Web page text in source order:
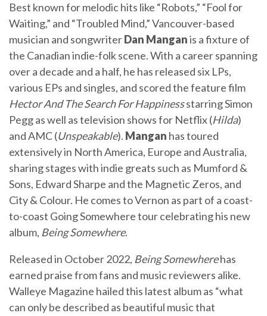
Best known for melodic hits like “Robots,” “Fool for
Waiting,” and “Troubled Mind,” Vancouver-based
musician and songwriterDan Manganis a fixture of
the Canadian indie-folk scene. With a career spanning
over a decade and a half, he has released six LPs,
various EPs and singles, and scored the feature film
Hector And The Search For Happinessstarring Simon
Pegg as well as television shows for Netflix (Hilda)
and AMC (Unspeakable). Mangan has toured
extensively in North America, Europe and Australia,
sharing stages with indie greats such as Mumford &
Sons, Edward Sharpe and the Magnetic Zeros, and
City & Colour. He comes to Vernon as part of a coast-
to-coast Going Somewhere tour celebrating his new
album, Being Somewhere.
Released in October 2022, Being Somewherehas
earned praise from fans and music reviewers alike.
Walleye Magazine hailed this latest album as “what
can only be described as beautiful music that